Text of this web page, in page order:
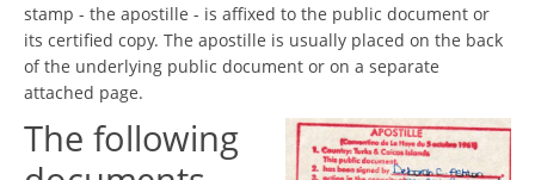
stamp - the apostille - is affixed to the public document or
its certified copy. The apostille is usually placed on the back
of the underlying public document or on a separate
attached page.
The following